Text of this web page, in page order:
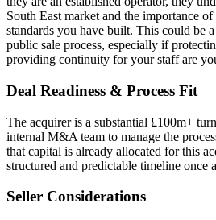
South East market and the importance
standards you have built. This could be
public sale process, especially if
providing continuity for your staff are
Deal Readiness & Process Fit
The acquirer is a substantial £100m+
internal M&A team to manage the
that capital is already allocated for this
structured and predictable timeline once
Seller Considerations